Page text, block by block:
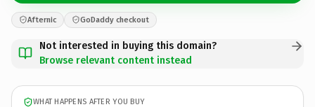
Afternic GoDaddy checkout
Not interested in buying this domain?
Browse relevant content instead
WHAT HAPPENS AFTER YOU BUY